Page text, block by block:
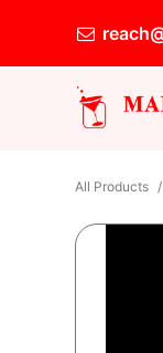
All Products